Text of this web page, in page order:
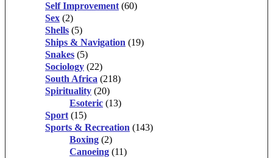
Self Improvement (60)
Sex (2)
Shells (5)
Ships & Navigation (19)
Snakes (5)
Sociology (22)
South Africa (218)
Spirituality (20)
Esoteric (13)
Sport (15)
Sports & Recreation (143)
Boxing (2)
Canoeing (11)